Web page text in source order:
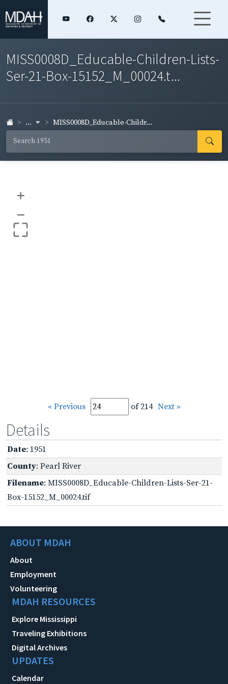
MISS0008D_Educable-Children-Lists-
Ser-21-Box-15152_M_00024.t...
... MISS0008D_Educable-Childr...
+
–
« Previous of 214 Next »
Details
Date: 1951
County: Pearl River
Filename: MISS0008D_Educable-Children-Lists-Ser-21-
Box-15152_M_00024.tif
ABOUT MDAH
About
Employment
Volunteering
MDAH RESOURCES
Explore Mississippi
Traveling Exhibitions
Digital Archives
UPDATES
Calendar